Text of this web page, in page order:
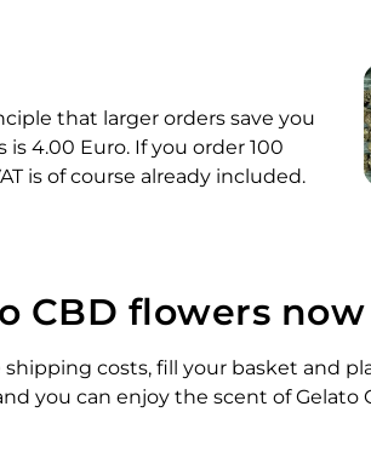
that larger orders save you
4.00 Euro. If you order 100
is of course already included.
CBD flowers now
costs, fill your basket and
you can enjoy the scent of Gelato